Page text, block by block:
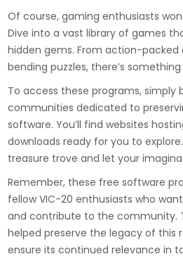
Of course, gaming enthusiasts
Dive into a vast library of games
hidden gems. From action-
bending puzzles, there’s
To access these programs, simply
communities dedicated to
software. You’ll find websites
downloads ready for you to
treasure trove and let your
Remember, these free software
fellow VIC-20 enthusiasts who
and contribute to the community.
helped preserve the legacy of this
ensure its continued relevance in